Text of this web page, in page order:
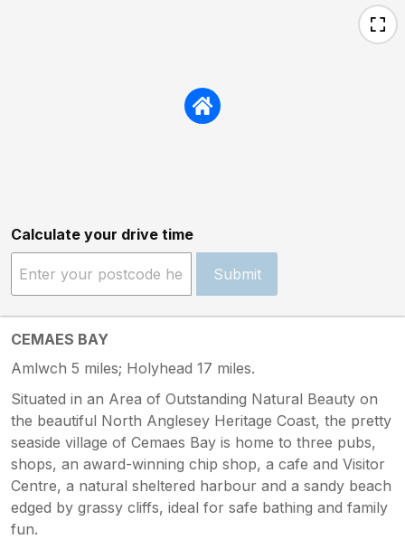
Calculate your drive time
Submit
CEMAES BAY
Amlwch 5 miles; Holyhead 17 miles.
Situated in an Area of Outstanding Natural Beauty on
the beautiful North Anglesey Heritage Coast, the pretty
seaside village of Cemaes Bay is home to three pubs,
shops, an award-winning chip shop, a cafe and Visitor
Centre, a natural sheltered harbour and a sandy beach
edged by grassy cliffs, ideal for safe bathing and family
fun.